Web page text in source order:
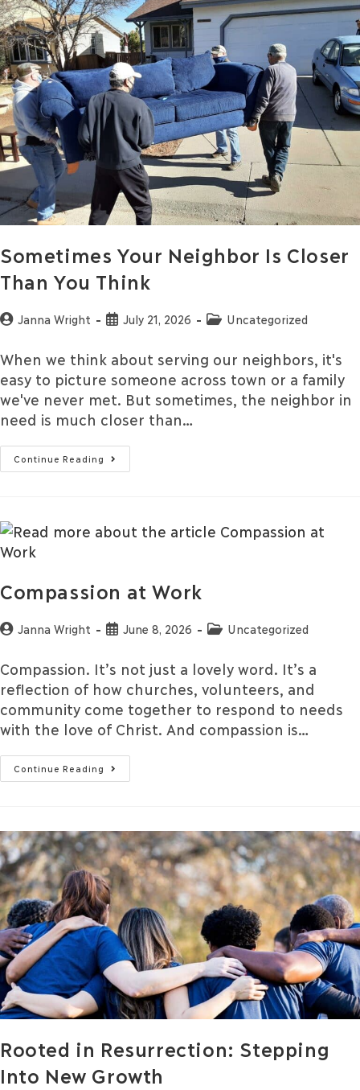
Sometimes Your Neighbor Is Closer
Than You Think
Janna Wright July 21, 2026 Uncategorized
When we think about serving our neighbors, it's
easy to picture someone across town or a family
we've never met. But sometimes, the neighbor in
need is much closer than…
Continue Reading
Compassion at Work
Janna Wright June 8, 2026 Uncategorized
Compassion. It’s not just a lovely word. It’s a
reflection of how churches, volunteers, and
community come together to respond to needs
with the love of Christ. And compassion is…
Continue Reading
Rooted in Resurrection: Stepping
Into New Growth